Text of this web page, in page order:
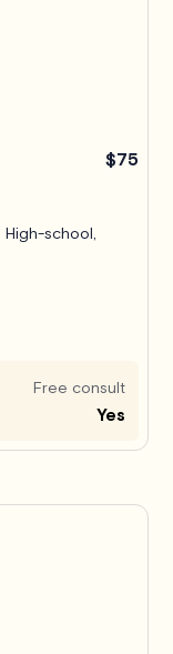
$75
school,
Free consult
Yes